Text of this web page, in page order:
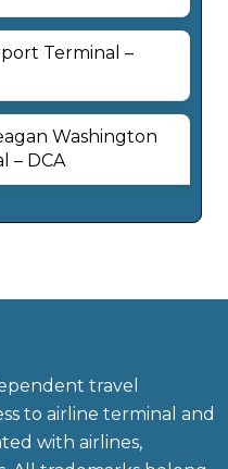
Terminal –
Washington
– DCA
travel
to airline terminal and
with airlines,